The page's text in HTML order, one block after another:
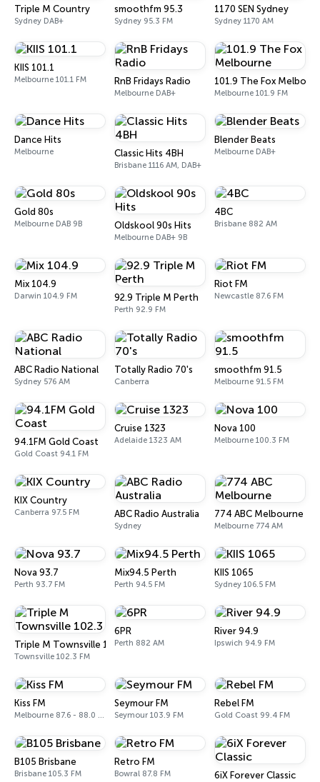
Triple M Country
Sydney DAB+
smoothfm 95.3
Sydney 95.3 FM
1170 SEN Sydney
Sydney 1170 AM
KIIS 101.1
Melbourne 101.1 FM RnB Fridays Radio
Melbourne DAB+
101.9 The Fox
Melbourne 101.9 FM
Dance Hits
Melbourne Classic Hits 4BH
Brisbane 1116 AM, DAB+
Blender Beats
Melbourne DAB+
Gold 80s
Melbourne DAB 9B Oldskool 90s Hits
Melbourne DAB+ 9B
4BC
Brisbane 882 AM
Mix 104.9
Darwin 104.9 FM 92.9 Triple M Perth
Perth 92.9 FM
Riot FM
Newcastle 87.6 FM
ABC Radio National
Sydney 576 AM
Totally Radio 70's
Canberra
smoothfm 91.5
Melbourne 91.5 FM
94.1FM Gold Coast
Gold Coast 94.1 FM
Cruise 1323
Adelaide 1323 AM
Nova 100
Melbourne 100.3 FM
KIX Country
Canberra 97.5 FM ABC Radio Australia
Sydney
774 ABC Melbourne
Melbourne 774 AM
Nova 93.7
Perth 93.7 FM
Mix94.5 Perth
Perth 94.5 FM
KIIS 1065
Sydney 106.5 FM
Triple M Townsville 102.3
Townsville 102.3 FM
6PR
Perth 882 AM
River 94.9
Ipswich 94.9 FM
Kiss FM
Melbourne 87.6 - 88.0 FM
Seymour FM
Seymour 103.9 FM
Rebel FM
Gold Coast 99.4 FM
B105 Brisbane
Brisbane 105.3 FM
Retro FM
Bowral 87.8 FM 6iX Forever Classic